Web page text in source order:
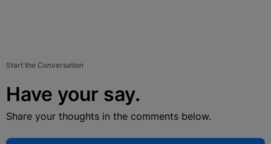
Start the Conversation
Have your say.
Share your thoughts in the comments below.